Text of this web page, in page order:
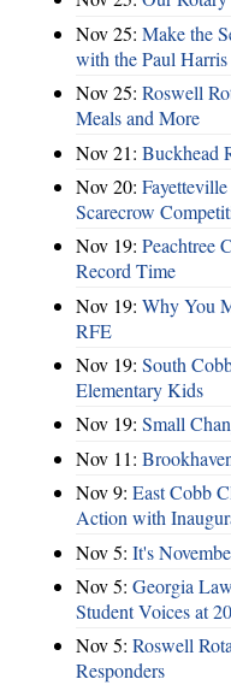
Nov 25: Make the
with the Paul
Nov 25: Roswell
Meals and More
Nov 21: Buckhead
Nov 20:
Scarecrow
Nov 19: Peachtree
Record Time
Nov 19: Why You
RFE
Nov 19: South
Elementary Kids
Nov 19: Small
Nov 11:
Nov 9: East Cobb
Action with
Nov 5: It's
Nov 5: Georgia
Student Voices at
Nov 5: Roswell
Responders